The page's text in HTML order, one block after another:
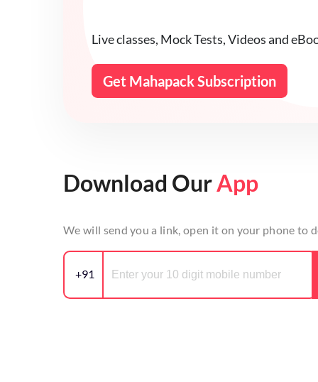
Live classes, Mock Tests, Videos and
Get Mahapack Subscription
Download OurApp
We will send you a link, open it on your phone to
+91